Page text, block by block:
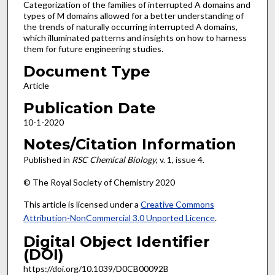
Categorization of the families of interrupted A domains and
types of M domains allowed for a better understanding of
the trends of naturally occurring interrupted A domains,
which illuminated patterns and insights on how to harness
them for future engineering studies.
Document Type
Article
Publication Date
10-1-2020
Notes/Citation Information
Published in RSC Chemical Biology, v. 1, issue 4.
© The Royal Society of Chemistry 2020
This article is licensed under a Creative Commons
Attribution-NonCommercial 3.0 Unported Licence.
Digital Object Identifier
(DOI)
https://doi.org/10.1039/D0CB00092B